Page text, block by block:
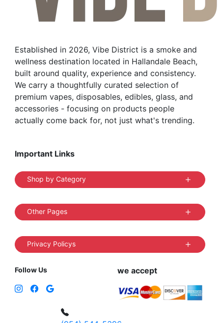
product
page
Established in 2026, Vibe District is a smoke and
wellness destination located in Hallandale Beach,
built around quality, experience and consistency.
We carry a thoughtfully curated selection of
premium vapes, disposables, edibles, glass, and
accessories - focusing on products people
actually come back for, not just what's trending.
Important Links
Shop by Category
Other Pages
Privacy Policys
Follow Us we accept